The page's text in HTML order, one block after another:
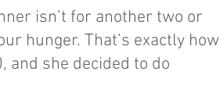
isn’t for another two or
hunger. That’s exactly how
and she decided to do